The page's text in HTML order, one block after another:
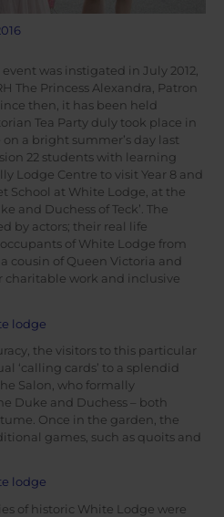
was instigated in July 2012,
The Princess Alexandra, Patron
then, it has been held
Tea Party duly took place in
a bright summer’s day last
22 students with learning
Lodge Centre to visit Year 8 and
School at White Lodge, at the
and Duchess of Teck’. The
by actors; their real life
of White Lodge from
a cousin of Queen Victoria and
charitable work and inclusive
the visitors to this particular
‘calling cards’ to a splendid
Salon, who formally
Duke and Duchess – both
Once in the garden, the
games, such as quoits and
of historic White Lodge were